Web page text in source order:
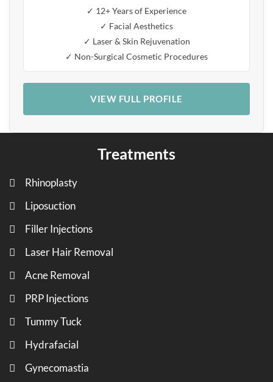
✓ 12+ Years of Experience
✓ Facial Aesthetics
✓ Laser & Skin Rejuvenation
✓ Non-Surgical Cosmetic Procedures
VIEW FULL PROFILE
Treatments
Rhinoplasty
Liposuction
Filler Injections
Laser Hair Removal
Acne Removal
PRP Injections
Tummy Tuck
Hydrafacial
Gynecomastia